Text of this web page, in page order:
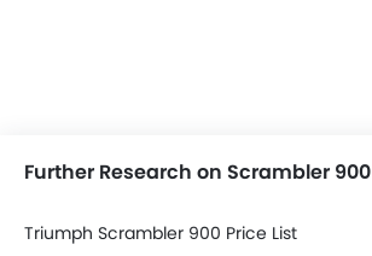
Further Research on Scrambler 900
Triumph Scrambler 900 Price List